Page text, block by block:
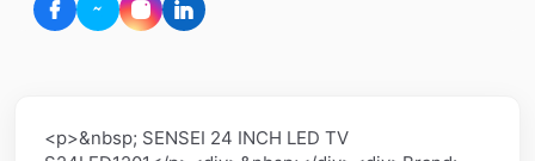
<p>&nbsp; SENSEI 24 INCH LED TV